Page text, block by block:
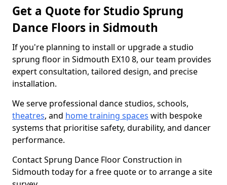
Get a Quote for Studio Sprung
Dance Floors in Sidmouth
If you're planning to install or upgrade a studio
sprung floor in Sidmouth EX10 8, our team provides
expert consultation, tailored design, and precise
installation.
We serve professional dance studios, schools,
theatres, and home training spaces with bespoke
systems that prioritise safety, durability, and dancer
performance.
Contact Sprung Dance Floor Construction in
Sidmouth today for a free quote or to arrange a site